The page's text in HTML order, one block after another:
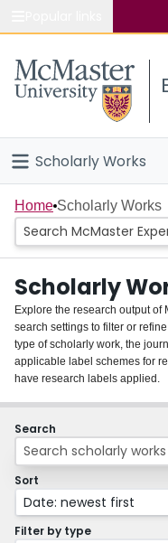
Study
Connect
Scholarly Works
Home
People
Groups
About
Login
Home Scholarly Works
Scholarly
Explore the research output of
search settings to filter or
type of scholarly work, the
applicable label schemes for
have research labels applied.
Search
Sort
Date: newest first
Filter by type